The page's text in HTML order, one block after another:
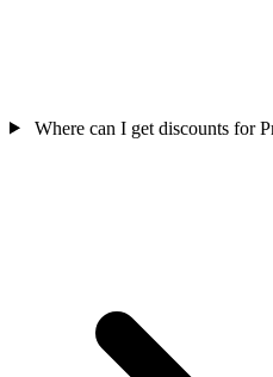
Where can I get discounts for